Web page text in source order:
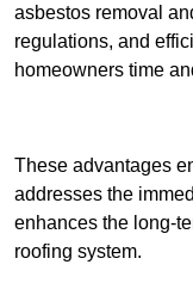
asbestos removal
regulations, and
homeowners time
These advantages
addresses the
enhances the long-
roofing system.